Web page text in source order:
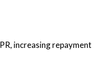
increasing repayment